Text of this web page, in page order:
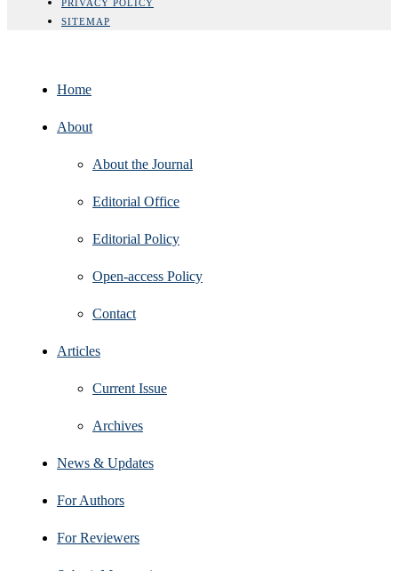
PRIVACY POLICY
SITEMAP
Home
About
About the Journal
Editorial Office
Editorial Policy
Open‑access Policy
Contact
Articles
Current Issue
Archives
News & Updates
For Authors
For Reviewers